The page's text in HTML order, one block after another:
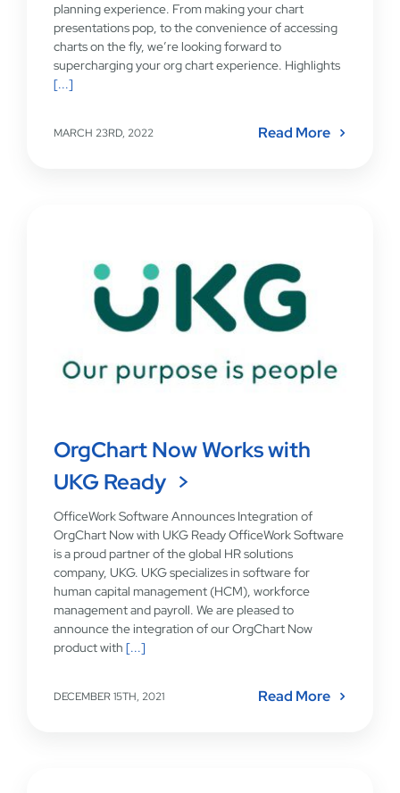
planning experience. From making your chart
presentations pop, to the convenience of accessing
charts on the fly, we’re looking forward to
supercharging your org chart experience. Highlights
[...]
MARCH 23RD, 2022 Read More
OrgChart Now Works with
UKG Ready
OfficeWork Software Announces Integration of
OrgChart Now with UKG Ready OfficeWork Software
is a proud partner of the global HR solutions
company, UKG. UKG specializes in software for
human capital management (HCM), workforce
management and payroll. We are pleased to
announce the integration of our OrgChart Now
product with [...]
DECEMBER 15TH, 2021 Read More